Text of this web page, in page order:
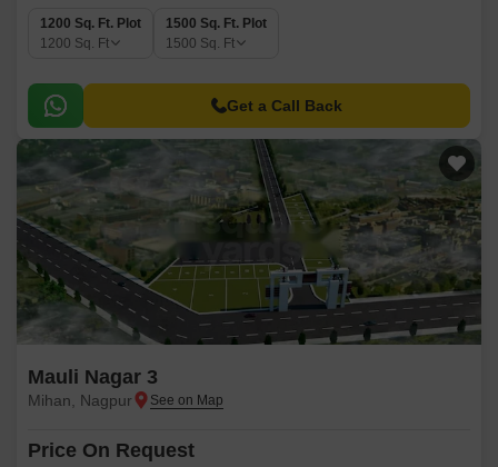
1200 Sq. Ft. Plot
1200 Sq. Ft
1500 Sq. Ft. Plot
1500 Sq. Ft
Get a Call Back
Mauli Nagar 3
Mihan, Nagpur
Price On Request